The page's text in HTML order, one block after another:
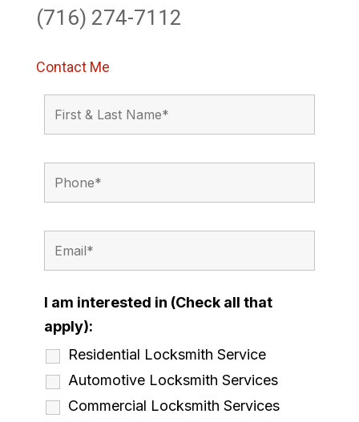
(716) 274-7112
Contact Me
I am interested in (Check all that
apply):
Residential Locksmith Service
Automotive Locksmith Services
Commercial Locksmith Services